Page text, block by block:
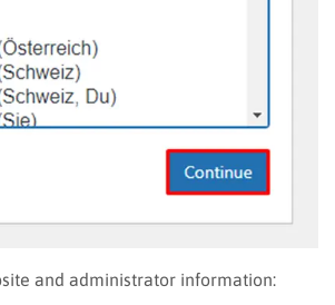
and administrator information: